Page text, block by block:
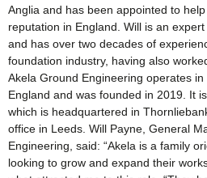
Anglia and has been appointed to
reputation in England. Will is an
and has over two decades of
foundation industry, having also
Akela Ground Engineering operates
England and was founded in 2019. It
which is headquartered in
office in Leeds. Will Payne, General
Engineering, said: “Akela is a family
looking to grow and expand their